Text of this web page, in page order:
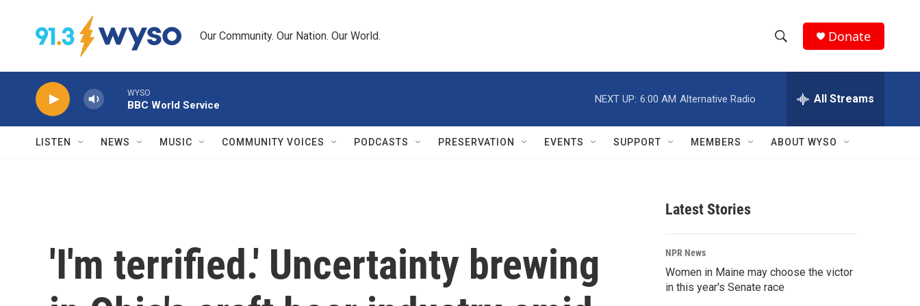
Our Community. Our Nation. Our World.
h
w
r
c
h
e
h
Q
Donate
WYSO
BBC World Service
NEXT UP: 6:00 AM Alternative Radio All Streams
LISTEN NEWS MUSIC COMMUNITY VOICES PODCASTS PRESERVATION EVENTS SUPPORT MEMBERS ABOUT WYSO
'I'm terrified.' Uncertainty brewing
Latest Stories
NPR News
Women in Maine may choose the victor
in this year's Senate race